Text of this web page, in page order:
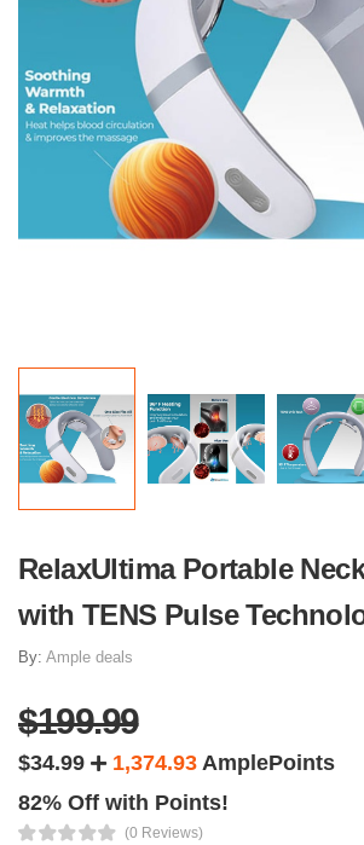
RelaxUltima Portable
with TENS Pulse
By: Ample deals
$199.99
$34.99 1,374.93 AmplePoints
82% Off with Points!
(0 Reviews)